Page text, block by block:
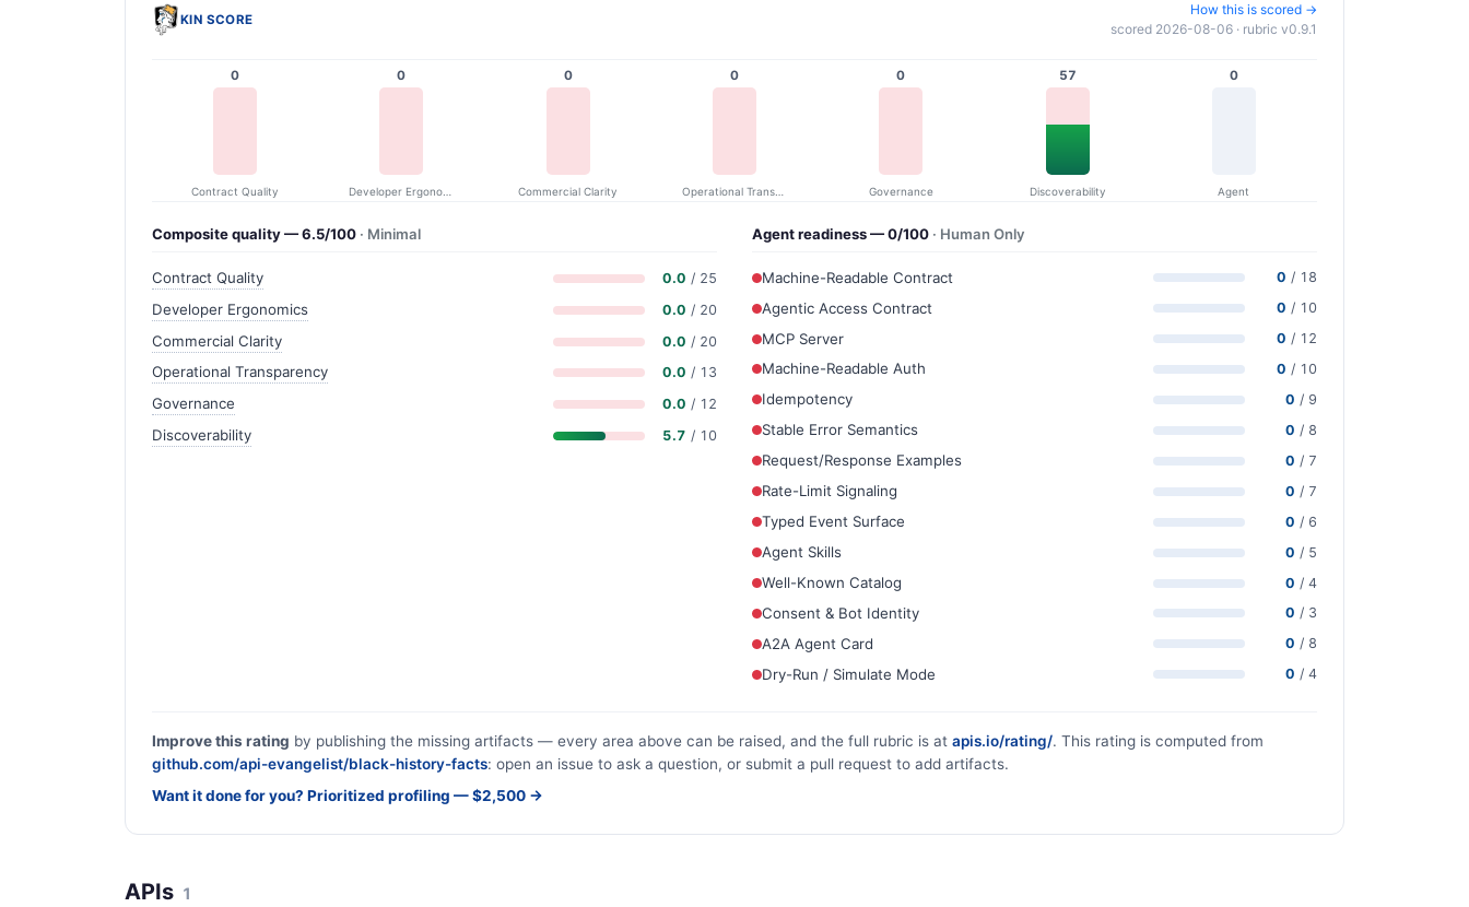
KIN SCORE
How this is scored →
scored 2026-08-06 · rubric v0.9.1
0
Contract Quality
0 0
Commercial Clarity
0
Operational Transparency
0
Governance
57
Discoverability
0
Agent
Composite quality — 6.5/100 · Minimal
Contract Quality 0.0 / 25
Developer Ergonomics 0.0 / 20
Commercial Clarity 0.0 / 20
Operational Transparency 0.0 / 13
Governance 0.0 / 12
Discoverability 5.7 / 10
Agent readiness — 0/100 · Human Only
Machine-Readable Contract 0 / 18
Agentic Access Contract 0 / 10
MCP Server 0 / 12
Machine-Readable Auth 0 / 10
Idempotency 0 / 9
Stable Error Semantics 0 / 8
Request/Response Examples 0 / 7
Rate-Limit Signaling 0 / 7
Typed Event Surface 0 / 6
Agent Skills 0 / 5
Well-Known Catalog 0 / 4
Consent & Bot Identity 0 / 3
A2A Agent Card 0 / 8
Dry-Run / Simulate Mode 0 / 4
Improve this rating by publishing the missing artifacts — every area above can be raised, and the full rubric is at apis.io/rating/. This rating is computed from
github.com/api-evangelist/black-history-facts: open an issue to ask a question, or submit a pull request to add artifacts.
Want it done for you? Prioritized profiling — $2,500 →
APIs 1